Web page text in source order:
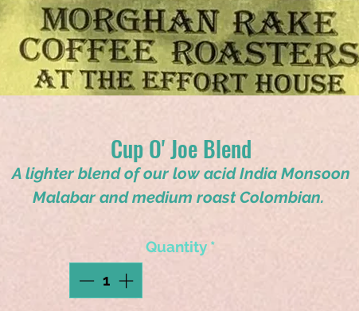
Cup O' Joe Blend
A lighter blend of our low acid India Monsoon
Malabar and medium roast Colombian.
Quantity *